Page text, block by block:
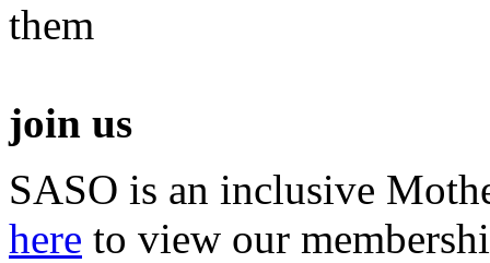
them
join us
SASO is an inclusive
here to view our